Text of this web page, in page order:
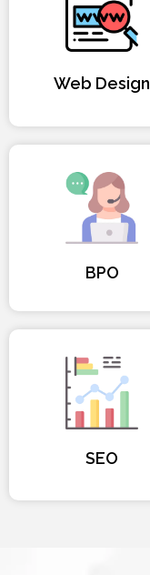
Web Design
BPO
SEO